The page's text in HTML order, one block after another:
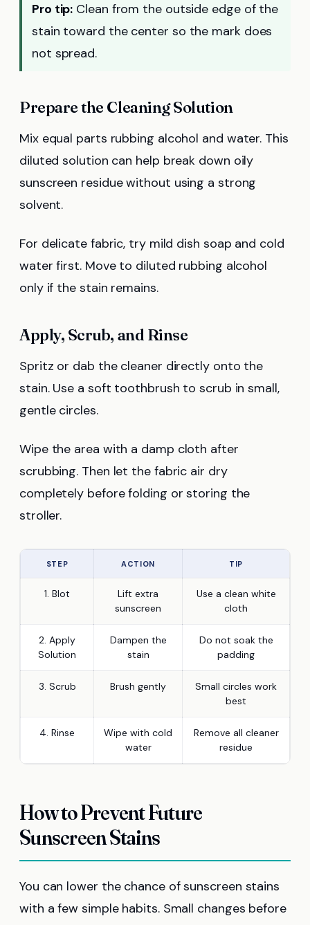
Pro tip: Clean from the outside edge of the
stain toward the center so the mark does
not spread.
Prepare the Cleaning Solution
Mix equal parts rubbing alcohol and water. This
diluted solution can help break down oily
sunscreen residue without using a strong
solvent.
For delicate fabric, try mild dish soap and cold
water first. Move to diluted rubbing alcohol
only if the stain remains.
Apply, Scrub, and Rinse
Spritz or dab the cleaner directly onto the
stain. Use a soft toothbrush to scrub in small,
gentle circles.
Wipe the area with a damp cloth after
scrubbing. Then let the fabric air dry
completely before folding or storing the
stroller.
STEP ACTION TIP
1. Blot
Lift extra
sunscreen
Use a clean white
cloth
2. Apply
Solution
Dampen the
stain
Do not soak the
padding
3. Scrub Brush gently
Small circles work
best
4. Rinse
Wipe with cold
water
Remove all cleaner
residue
How to Prevent Future
Sunscreen Stains
You can lower the chance of sunscreen stains
with a few simple habits. Small changes before